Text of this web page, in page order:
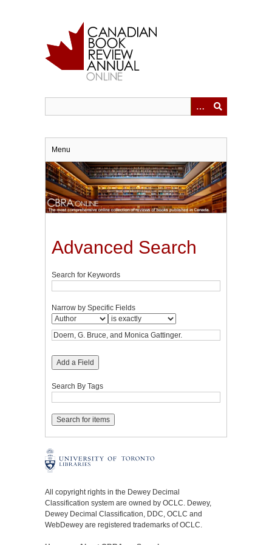
Menu
Advanced Search
Search for Keywords
Narrow by Specific Fields
Add a Field
Search By Tags
All copyright rights in the Dewey Decimal
Classification system are owned by OCLC. Dewey,
Dewey Decimal Classification, DDC, OCLC and
WebDewey are registered trademarks of OCLC.